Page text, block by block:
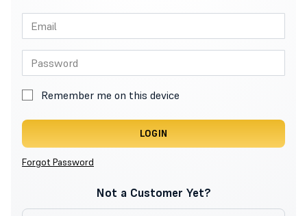
Remember me on this device
LOGIN
Forgot Password
Not a Customer Yet?